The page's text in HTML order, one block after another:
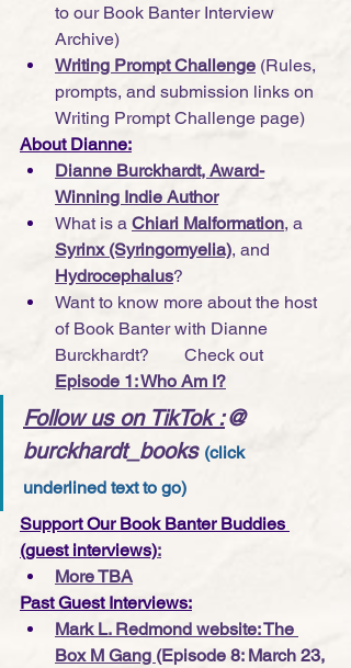
to our Book Banter Interview
Archive)
Writing Prompt Challenge (Rules,
prompts, and submission links on
Writing Prompt Challenge page)
About Dianne:
Dianne Burckhardt, Award-
Winning Indie Author
What is a Chiari Malformation, a
Syrinx (Syringomyelia), and
Hydrocephalus?
Want to know more about the host
of Book Banter with Dianne
Burckhardt?        Check out
Episode 1: Who Am I?
Follow us on TikTok :@
burckhardt_books (click
underlined text to go)
Support Our Book Banter Buddies
(guest interviews):
More TBA
Past Guest Interviews:
Mark L. Redmond website: The
Box M Gang (Episode 8: March 23,